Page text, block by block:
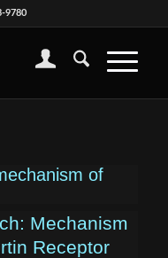
9780
of
Mechanism
Receptor